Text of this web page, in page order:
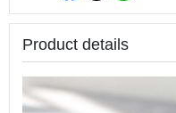
Product details